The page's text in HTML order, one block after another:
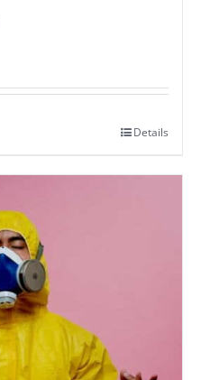
Details